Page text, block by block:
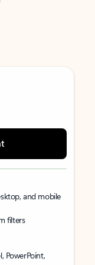
and mobile
filters
PowerPoint,